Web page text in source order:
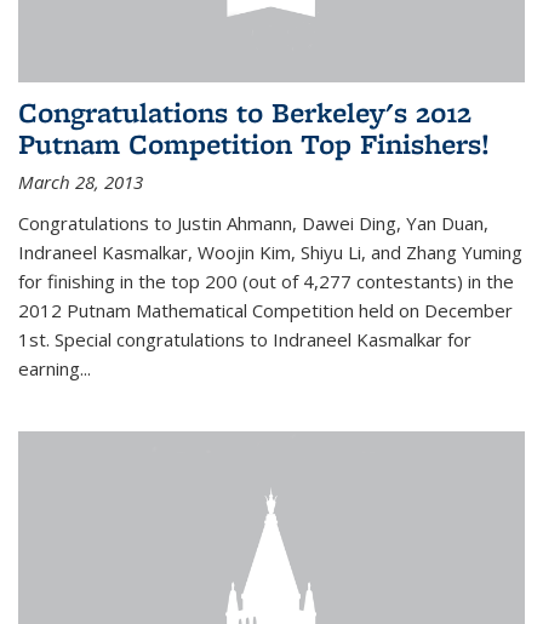
Congratulations to Berkeley's 2012
Putnam Competition Top Finishers!
March 28, 2013
Congratulations to Justin Ahmann, Dawei Ding, Yan Duan,
Indraneel Kasmalkar, Woojin Kim, Shiyu Li, and Zhang Yuming
for finishing in the top 200 (out of 4,277 contestants) in the
2012 Putnam Mathematical Competition held on December
1st. Special congratulations to Indraneel Kasmalkar for
earning...